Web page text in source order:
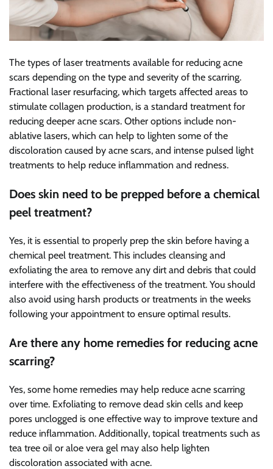
The types of laser treatments available for reducing acne
scars depending on the type and severity of the scarring.
Fractional laser resurfacing, which targets affected areas to
stimulate collagen production, is a standard treatment for
reducing deeper acne scars. Other options include non-
ablative lasers, which can help to lighten some of the
discoloration caused by acne scars, and intense pulsed light
treatments to help reduce inflammation and redness.
Does skin need to be prepped before a chemical
peel treatment?
Yes, it is essential to properly prep the skin before having a
chemical peel treatment. This includes cleansing and
exfoliating the area to remove any dirt and debris that could
interfere with the effectiveness of the treatment. You should
also avoid using harsh products or treatments in the weeks
following your appointment to ensure optimal results.
Are there any home remedies for reducing acne
scarring?
Yes, some home remedies may help reduce acne scarring
over time. Exfoliating to remove dead skin cells and keep
pores unclogged is one effective way to improve texture and
reduce inflammation. Additionally, topical treatments such as
tea tree oil or aloe vera gel may also help lighten
discoloration associated with acne.